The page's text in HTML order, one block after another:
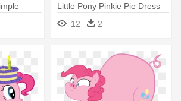
Pony
Little Pony Pinkie Pie Dress
12
2